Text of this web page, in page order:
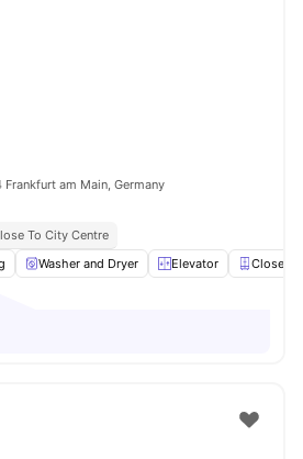
am Main, Germany
To City Centre
Washer and Dryer Elevator Closet